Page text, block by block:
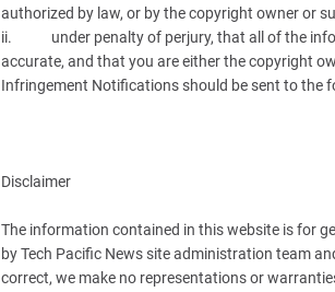
authorized by law, or by the copyright owner or
ii. under penalty of perjury, that all of the
accurate, and that you are either the copyright
Infringement Notifications should be sent to the
Disclaimer
The information contained in this website is for
by Tech Pacific News site administration team
correct, we make no representations or